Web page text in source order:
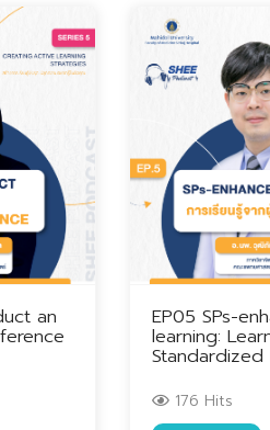
an EP05 SPs-
learning:
Standardized
176 Hits